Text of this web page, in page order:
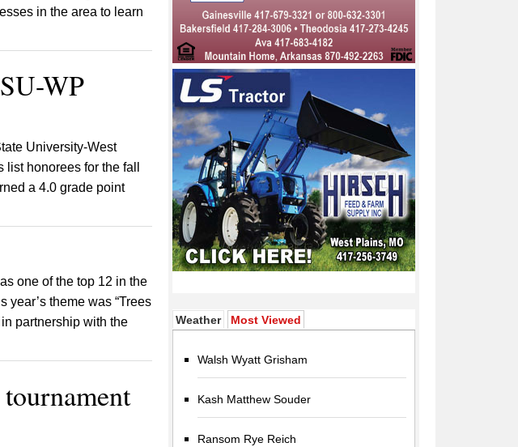
in the area to learn
WP
University-West
honorees for the fall
a 4.0 grade point
one of the top 12 in the
year’s theme was “Trees
partnership with the
Weather Most Viewed
Walsh Wyatt Grisham
Kash Matthew Souder
Ransom Rye Reich